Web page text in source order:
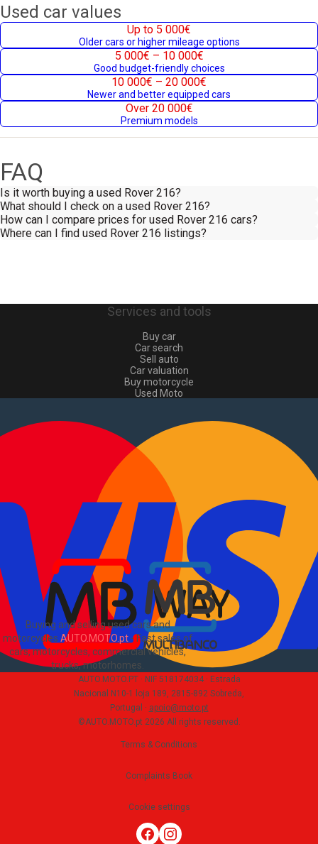
Used car values
Up to 5 000€
Older cars or higher mileage options
5 000€ – 10 000€
Good budget-friendly choices
10 000€ – 20 000€
Newer and better equipped cars
Over 20 000€
Premium models
FAQ
Is it worth buying a used Rover 216?
What should I check on a used Rover 216?
How can I compare prices for used Rover 216 cars?
Where can I find used Rover 216 listings?
Buying and selling used cars and
motorcycles AUTO.MOTO.pt-Fast sales of
cars, motorcycles, commercial vehicles,
trucks, motorhomes
Services and tools
Buy car
Car search
Sell auto
Car valuation
Buy motorcycle
Used Moto
Used commercial
Sell commercial
Information
How to buy and sell
Advertising Packages
VIN and license plate check
Sitemap
PT
About Us
AUTO.MOTO.PT · NIF 518174034 · Estrada
Nacional N10-1 loja 189, 2815-892 Sobreda,
Portugal · apoio@moto.pt
©AUTO.MOTO.pt 2026 All rights reserved .
Terms & Conditions
Complaints Book
Cookie settings